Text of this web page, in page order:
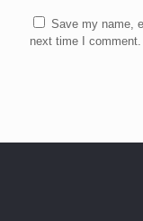
Save my name,
next time I comment.